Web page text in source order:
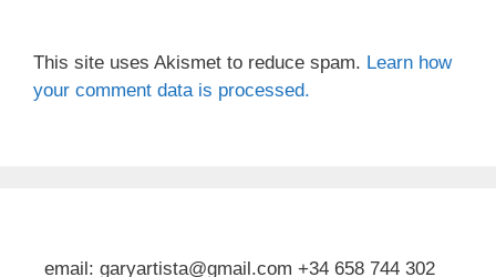
This site uses Akismet to reduce spam. Learn how
your comment data is processed.
email: garyartista@gmail.com +34 658 744 302